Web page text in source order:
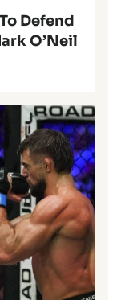
Defend
O’Neil